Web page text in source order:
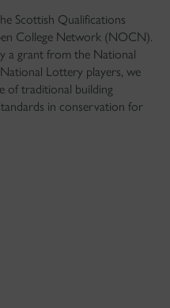
Scottish Qualifications
College Network (NOCN).
a grant from the National
Lottery players, we
of traditional building
in conservation for